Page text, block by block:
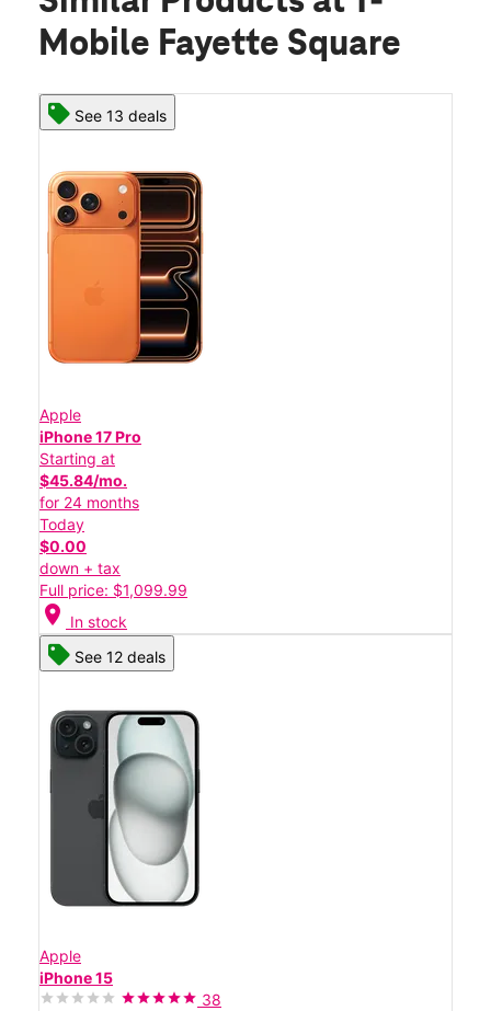
Mobile Fayette Square
See 13 deals
Apple
iPhone 17 Pro
Starting at
$45.84/mo.
for 24 months
Today
$0.00
down + tax
Full price: $1,099.99
location_on In stock
See 12 deals
Apple
iPhone 15
38